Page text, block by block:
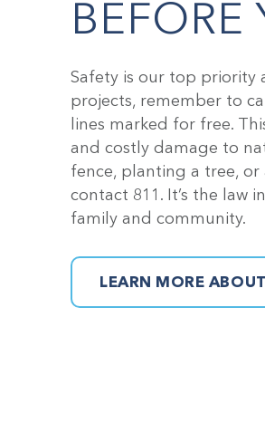
BEFORE
Safety is our top priority
projects, remember to
lines marked for free.
and costly damage to
fence, planting a tree,
contact 811. It’s the law
family and community.
LEARN MORE